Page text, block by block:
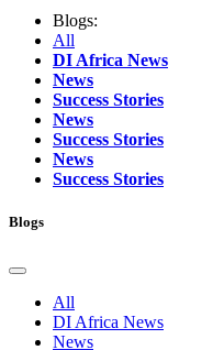
Blogs:
All
DI Africa News
News
Success Stories
News
Success Stories
News
Success Stories
Blogs
All
DI Africa News
News